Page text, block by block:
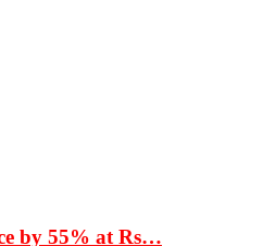
by 55% at Rs…